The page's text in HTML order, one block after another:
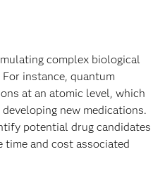
complex biological
instance, quantum
at an atomic level, which
new medications.
potential drug candidates
time and cost associated